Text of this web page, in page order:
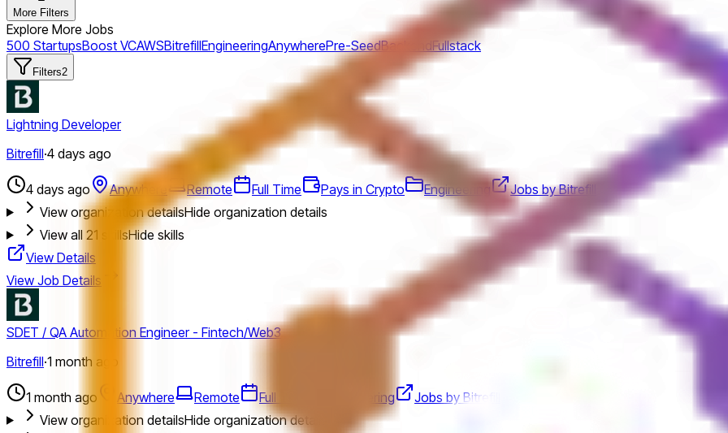
More Filters
Explore More Jobs
500 StartupsBoost VCAWSBitrefillEngineeringAnywherePre-SeedBackendFullstack
Filters2
Lightning Developer
Bitrefill·4 days ago
4 days ago Anywhere Remote Full Time Pays in Crypto Engineering
Jobs by Bitrefill
View organization detailsHide organization details
View all 21 skillsHide skills
View Details
View Job Details
SDET / QA Automation Engineer - Fintech/Web3
Bitrefill·1 month ago
1 month ago Anywhere Remote Full Time Engineering
Jobs by Bitrefill
View organization detailsHide organization details